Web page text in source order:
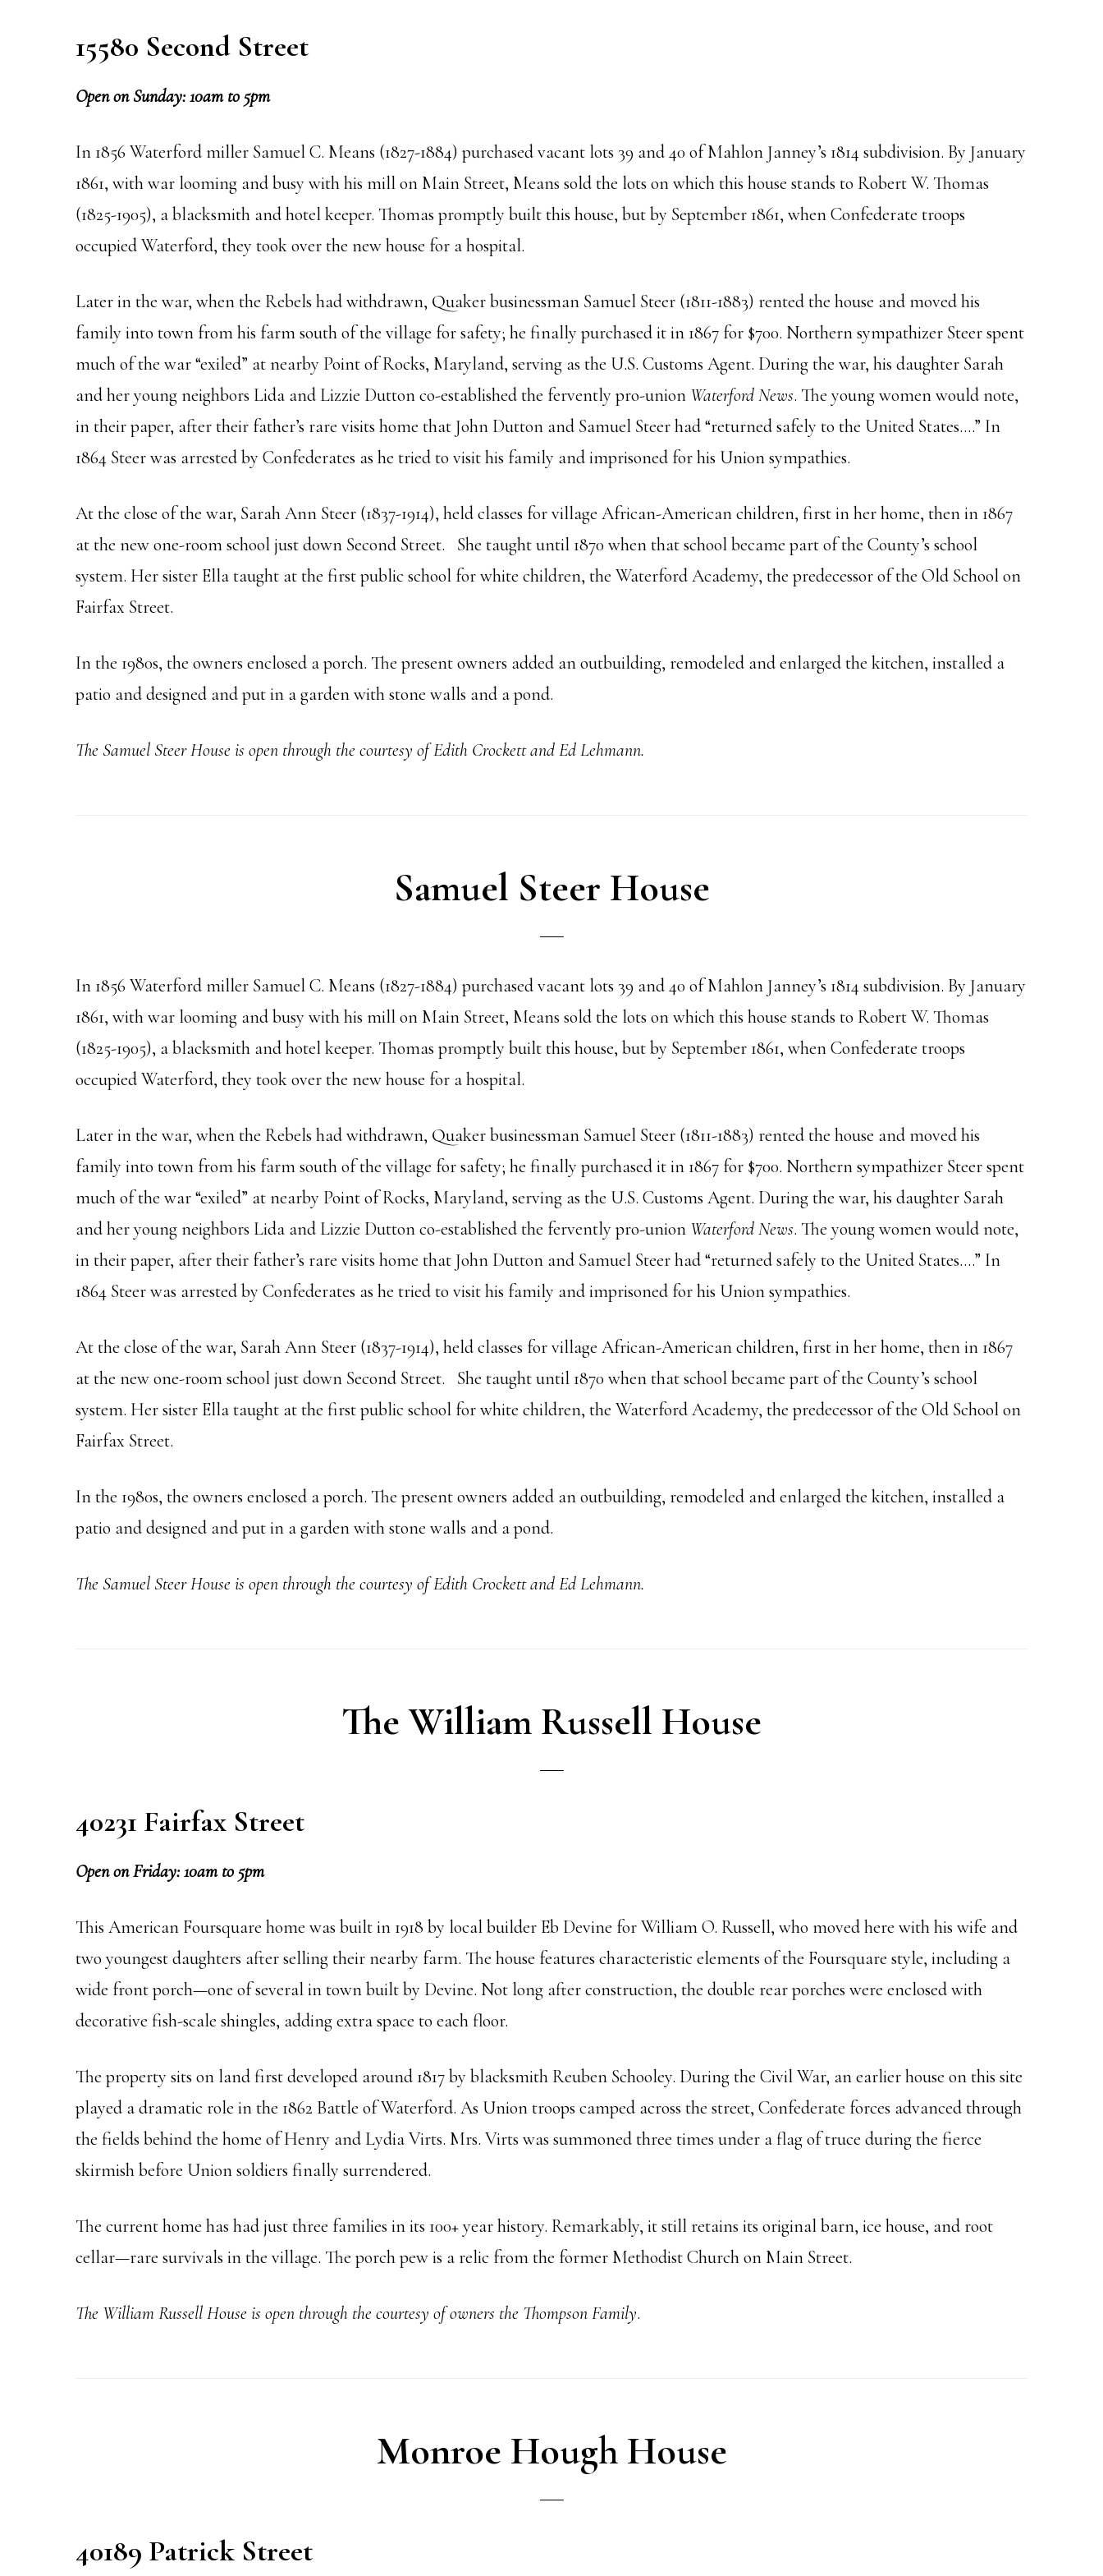
15580 Second Street
Open on Sunday: 10am to 5pm
In 1856 Waterford miller Samuel C. Means (1827-1884) purchased vacant lots 39 and 40 of Mahlon Janney’s 1814 subdivision. By January
1861, with war looming and busy with his mill on Main Street, Means sold the lots on which this house stands to Robert W. Thomas
(1825-1905), a blacksmith and hotel keeper. Thomas promptly built this house, but by September 1861, when Confederate troops
occupied Waterford, they took over the new house for a hospital.
Later in the war, when the Rebels had withdrawn, Quaker businessman Samuel Steer (1811-1883) rented the house and moved his
family into town from his farm south of the village for safety; he finally purchased it in 1867 for $700. Northern sympathizer Steer spent
much of the war “exiled” at nearby Point of Rocks, Maryland, serving as the U.S. Customs Agent. During the war, his daughter Sarah
and her young neighbors Lida and Lizzie Dutton co-established the fervently pro-union Waterford News. The young women would note,
in their paper, after their father’s rare visits home that John Dutton and Samuel Steer had “returned safely to the United States….” In
1864 Steer was arrested by Confederates as he tried to visit his family and imprisoned for his Union sympathies.
At the close of the war, Sarah Ann Steer (1837-1914), held classes for village African-American children, first in her home, then in 1867
at the new one-room school just down Second Street. She taught until 1870 when that school became part of the County’s school
system. Her sister Ella taught at the first public school for white children, the Waterford Academy, the predecessor of the Old School on
Fairfax Street.
In the 1980s, the owners enclosed a porch. The present owners added an outbuilding, remodeled and enlarged the kitchen, installed a
patio and designed and put in a garden with stone walls and a pond.
The Samuel SteerHouse is open through the courtesy of Edith Crockett and Ed Lehmann.
Samuel Steer House
In 1856 Waterford miller Samuel C. Means (1827-1884) purchased vacant lots 39 and 40 of Mahlon Janney’s 1814 subdivision. By January
1861, with war looming and busy with his mill on Main Street, Means sold the lots on which this house stands to Robert W. Thomas
(1825-1905), a blacksmith and hotel keeper. Thomas promptly built this house, but by September 1861, when Confederate troops
occupied Waterford, they took over the new house for a hospital.
Later in the war, when the Rebels had withdrawn, Quaker businessman Samuel Steer (1811-1883) rented the house and moved his
family into town from his farm south of the village for safety; he finally purchased it in 1867 for $700. Northern sympathizer Steer spent
much of the war “exiled” at nearby Point of Rocks, Maryland, serving as the U.S. Customs Agent. During the war, his daughter Sarah
and her young neighbors Lida and Lizzie Dutton co-established the fervently pro-union Waterford News. The young women would note,
in their paper, after their father’s rare visits home that John Dutton and Samuel Steer had “returned safely to the United States….” In
1864 Steer was arrested by Confederates as he tried to visit his family and imprisoned for his Union sympathies.
At the close of the war, Sarah Ann Steer (1837-1914), held classes for village African-American children, first in her home, then in 1867
at the new one-room school just down Second Street. She taught until 1870 when that school became part of the County’s school
system. Her sister Ella taught at the first public school for white children, the Waterford Academy, the predecessor of the Old School on
Fairfax Street.
In the 1980s, the owners enclosed a porch. The present owners added an outbuilding, remodeled and enlarged the kitchen, installed a
patio and designed and put in a garden with stone walls and a pond.
The Samuel SteerHouse is open through the courtesy of Edith Crockett and Ed Lehmann.
The William Russell House
40231 Fairfax Street
Open on Friday: 10am to 5pm
This American Foursquare home was built in 1918 by local builder Eb Devine for William O. Russell, who moved here with his wife and
two youngest daughters after selling their nearby farm. The house features characteristic elements of the Foursquare style, including a
wide front porch—one of several in town built by Devine. Not long after construction, the double rear porches were enclosed with
decorative fish-scale shingles, adding extra space to each floor.
The property sits on land first developed around 1817 by blacksmith Reuben Schooley. During the Civil War, an earlier house on this site
played a dramatic role in the 1862 Battle of Waterford. As Union troops camped across the street, Confederate forces advanced through
the fields behind the home of Henry and Lydia Virts. Mrs. Virts was summoned three times under a flag of truce during the fierce
skirmish before Union soldiers finally surrendered.
The current home has had just three families in its 100+ year history. Remarkably, it still retains its original barn, ice house, and root
cellar—rare survivals in the village. The porch pew is a relic from the former Methodist Church on Main Street.
The William Russell House is open through the courtesy of owners the Thompson Family.
Monroe Hough House
40189 Patrick Street